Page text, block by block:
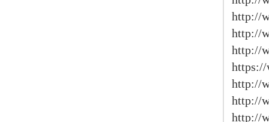
http://
http://
http://
https://
http://
http://
http://